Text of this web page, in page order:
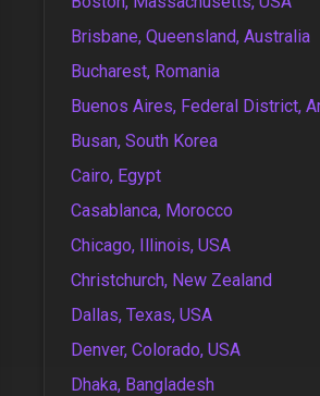
Brisbane, Queensland, Australia
Bucharest, Romania
Buenos Aires, Federal District,
Busan, South Korea
Cairo, Egypt
Casablanca, Morocco
Chicago, Illinois, USA
Christchurch, New Zealand
Dallas, Texas, USA
Denver, Colorado, USA
Dhaka, Bangladesh